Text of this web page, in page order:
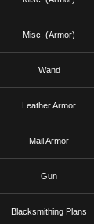
Misc. (Armor)
Wand
Leather Armor
Mail Armor
Gun
Blacksmithing Plans